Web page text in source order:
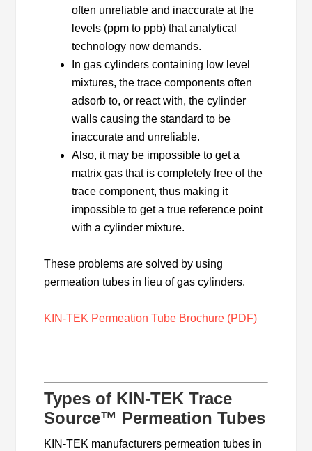
often unreliable and inaccurate at the
levels (ppm to ppb) that analytical
technology now demands.
In gas cylinders containing low level
mixtures, the trace components often
adsorb to, or react with, the cylinder
walls causing the standard to be
inaccurate and unreliable.
Also, it may be impossible to get a
matrix gas that is completely free of the
trace component, thus making it
impossible to get a true reference point
with a cylinder mixture.
These problems are solved by using
permeation tubes in lieu of gas cylinders.
KIN-TEK Permeation Tube Brochure (PDF)
Types of KIN-TEK Trace
Source™ Permeation Tubes
KIN-TEK manufacturers permeation tubes in